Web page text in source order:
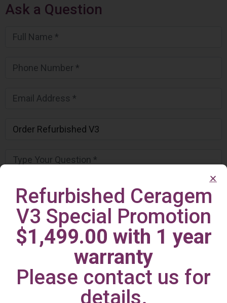
Ask a Question
Irvine Center
Refurbished Ceragem
V3 Special Promotion
$1,499.00 with 1 year
warranty
Please contact us for
details.